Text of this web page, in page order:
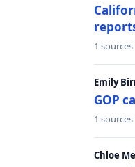
1 sources
Emily
GOP
1 sources
Chloe